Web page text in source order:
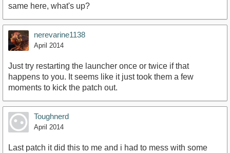
same here, what's up?
nerevarine1138
April 2014
Just try restarting the launcher once or twice if that
happens to you. It seems like it just took them a few
moments to kick the patch out.
Toughnerd
April 2014
Last patch it did this to me and i had to mess with some